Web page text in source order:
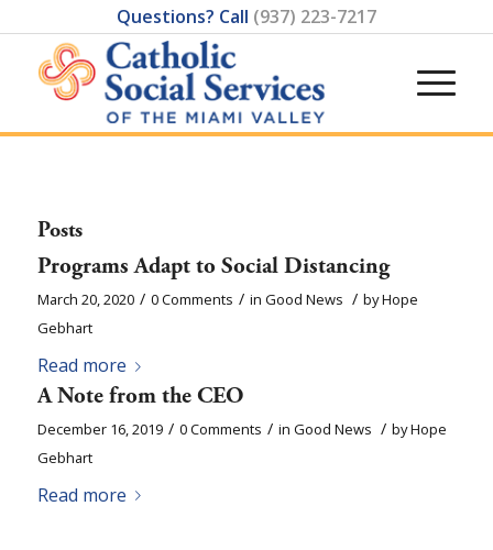
Questions? Call (937) 223-7217
Posts
Programs Adapt to Social Distancing
March 20, 2020 / 0 Comments / in Good News / byHope
Gebhart
Read more
A Note from the CEO
December 16, 2019 / 0 Comments / in Good News / byHope
Gebhart
Read more